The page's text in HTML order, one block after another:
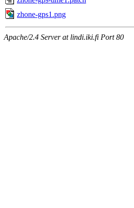
zhone-gps1.png
Apache/2.4 Server at lindi.iki.fi Port 80